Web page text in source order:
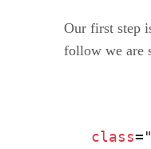
Our first step
follow we are
class="